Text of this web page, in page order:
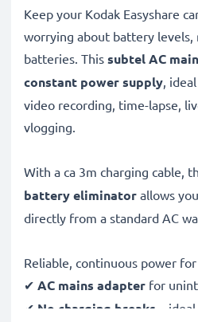
Keep your Kodak Easyshare
worrying about battery levels,
batteries. This subtel AC
constant power supply,
video recording, time-lapse,
vlogging.
With a ca 3m charging cable,
battery eliminator allows
directly from a standard AC
Reliable, continuous power
✔ AC mains adapter for
✔ No charging breaks –